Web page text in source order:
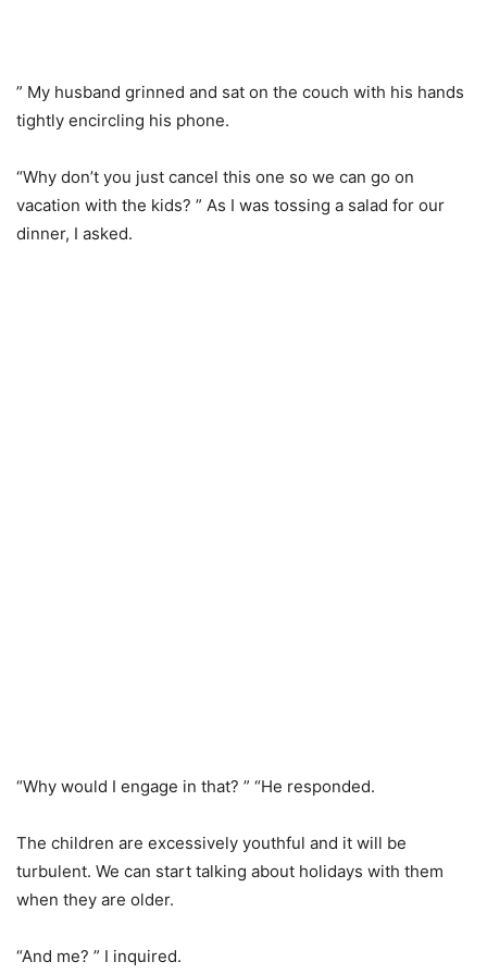
” My husband grinned and sat on the couch with his hands
tightly encircling his phone.
“Why don’t you just cancel this one so we can go on
vacation with the kids? ” As I was tossing a salad for our
dinner, I asked.
“Why would I engage in that? ” “He responded.
The children are excessively youthful and it will be
turbulent. We can start talking about holidays with them
when they are older.
“And me? ” I inquired.